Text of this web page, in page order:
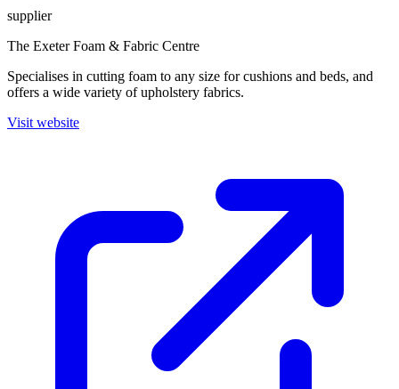
supplier
The Exeter Foam & Fabric Centre
Specialises in cutting foam to any size for cushions and beds, and
offers a wide variety of upholstery fabrics.
Visit website